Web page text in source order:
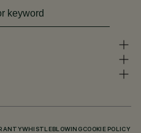
WHISTLEBLOWING COOKIE POLICY